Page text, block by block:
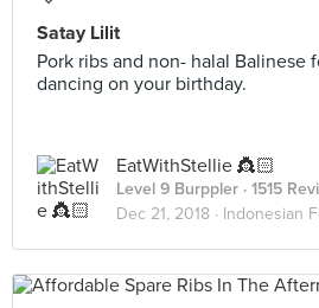
Satay Lilit
Pork ribs and non- halal Balinese
dancing on your birthday.
EatWithStellie 👸🏻
Level 9 Burppler · 1515
Dec 21, 2018 · Indonesian